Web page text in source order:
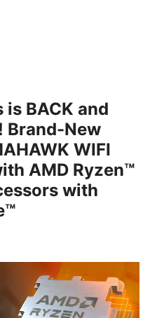
is BACK and
Brand-New
WIFI
AMD Ryzen™
with